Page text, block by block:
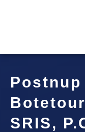
SRIS,